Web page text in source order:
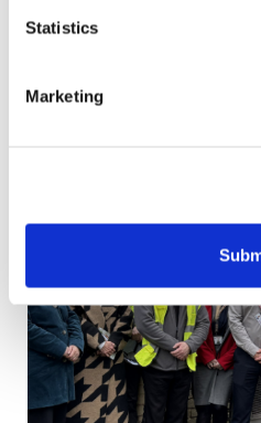
Statistics
Marketing
Collaborative working